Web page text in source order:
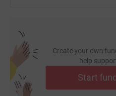
Create your own
help
Start